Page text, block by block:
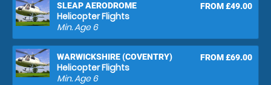
SLEAP AERODROME
Helicopter Flights
FROM £49.00
Min. Age6
WARWICKSHIRE (COVENTRY)
Helicopter Flights
FROM £69.00
Min. Age6